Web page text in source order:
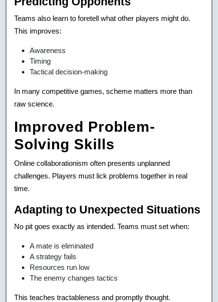
Teams also learn to foretell what other players might do.
This improves:
Awareness
Timing
Tactical decision-making
In many competitive games, scheme matters more than
raw science.
Improved Problem-
Solving Skills
Online collaborationism often presents unplanned
challenges. Players must lick problems together in real
time.
Adapting to Unexpected Situations
No pit goes exactly as intended. Teams must set when:
A mate is eliminated
A strategy fails
Resources run low
The enemy changes tactics
This teaches tractableness and promptly thought.